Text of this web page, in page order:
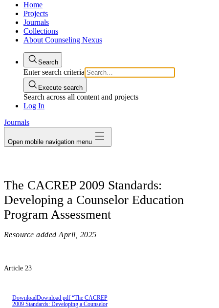
Home
Projects
Journals
Collections
About Counseling Nexus
Search
Enter search criteria
Execute search
Search across all content and projects
Log In
Journals
Open mobile navigation menu
The CACREP 2009 Standards:
Developing a Counselor Education
Program Assessment
Resource added April, 2025
Article 23
DownloadDownload pdf “The CACREP
2009 Standards: Developing a Counselor